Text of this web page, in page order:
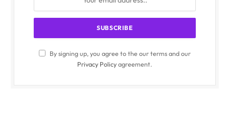
By signing up, you agree to the our terms and our
Privacy Policyagreement.